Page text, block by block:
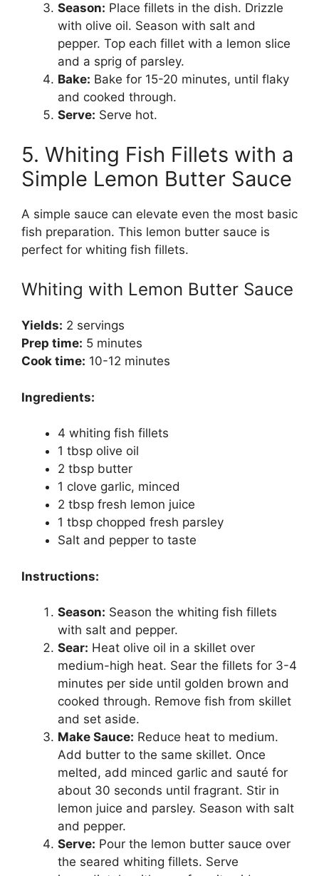
Season: Place fillets in the dish. Drizzle
with olive oil. Season with salt and
pepper. Top each fillet with a lemon slice
and a sprig of parsley.
Bake: Bake for 15-20 minutes, until flaky
and cooked through.
Serve: Serve hot.
5. Whiting Fish Fillets with a
Simple Lemon Butter Sauce
A simple sauce can elevate even the most basic
fish preparation. This lemon butter sauce is
perfect for whiting fish fillets.
Whiting with Lemon Butter Sauce
Yields: 2 servings
Prep time: 5 minutes
Cook time: 10-12 minutes
Ingredients:
4 whiting fish fillets
1 tbsp olive oil
2 tbsp butter
1 clove garlic, minced
2 tbsp fresh lemon juice
1 tbsp chopped fresh parsley
Salt and pepper to taste
Instructions:
Season: Season the whiting fish fillets
with salt and pepper.
Sear: Heat olive oil in a skillet over
medium-high heat. Sear the fillets for 3-4
minutes per side until golden brown and
cooked through. Remove fish from skillet
and set aside.
Make Sauce: Reduce heat to medium.
Add butter to the same skillet. Once
melted, add minced garlic and sauté for
about 30 seconds until fragrant. Stir in
lemon juice and parsley. Season with salt
and pepper.
Serve: Pour the lemon butter sauce over
the seared whiting fillets. Serve